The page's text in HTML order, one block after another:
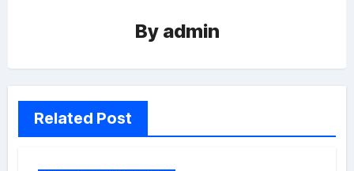
By admin
Related Post